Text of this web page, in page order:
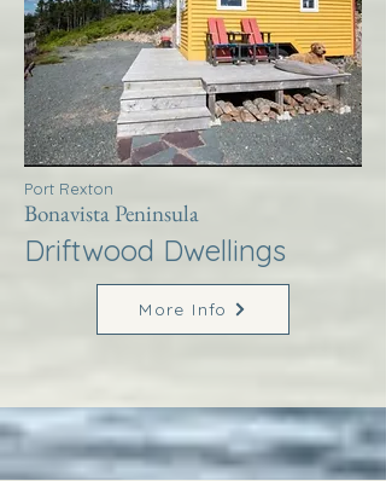
Port Rexton
Bonavista Peninsula
Driftwood Dwellings
More Info